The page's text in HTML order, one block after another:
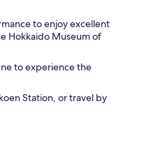
to enjoy excellent
Hokkaido Museum of
to experience the
Station, or travel by